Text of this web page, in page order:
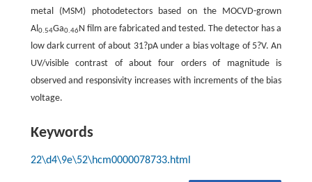
metal (MSM) photodetectors based on the MOCVD-grown
Al 0.54Ga0.46N film are fabricated and tested. The detector has a
low dark current of about 31?pA under a bias voltage of 5?V. An
UV/visible contrast of about four orders of magnitude is
observed and responsivity increases with increments of the bias
voltage.
Keywords
22\d4\9e\52\hcm0000078733.html